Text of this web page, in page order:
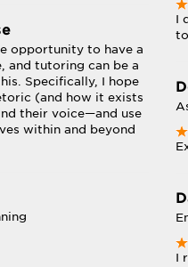
opportunity to have a
and tutoring can be a
Specifically, I hope
(and how it exists
their voice—and use
within and beyond
I
I